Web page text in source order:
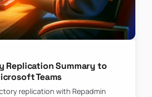
Replication Summary to
Teams
replication with Repadmin